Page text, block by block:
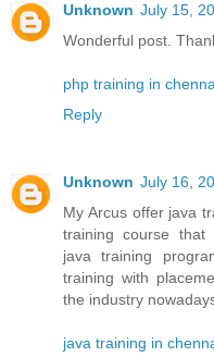
Unknown July 15,
Wonderful post.
php training in
Reply
Unknown July 16,
My Arcus offer java
training course that
java training
training with
the industry
java training in